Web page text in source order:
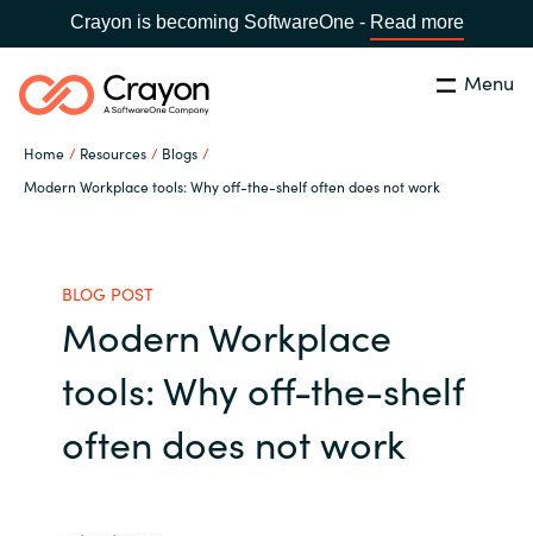
Crayon is becoming SoftwareOne - Read more
Menu
Home Resources
Blogs
Modern Workplace tools: Why off-the-shelf often does not work
Global site
Africa
Australia
Search Close
Our Expertise
Cloud Providers
Software Partners
BLOG POST
Modern Workplace
tools: Why off-the-shelf
often does not work